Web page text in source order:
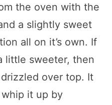
the oven with the
a slightly sweet
all on it’s own. If
little sweeter, then
over top. It
it up by